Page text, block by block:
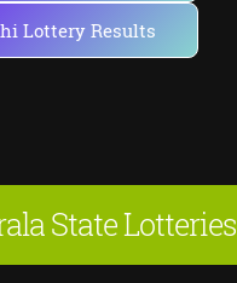
Lottery Results
State Lotteries